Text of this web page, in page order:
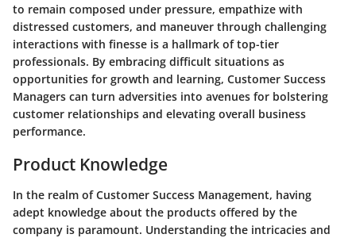
to remain composed under pressure, empathize with
distressed customers, and maneuver through challenging
interactions with finesse is a hallmark of top-tier
professionals. By embracing difficult situations as
opportunities for growth and learning, Customer Success
Managers can turn adversities into avenues for bolstering
customer relationships and elevating overall business
performance.
Product Knowledge
In the realm of Customer Success Management, having
adept knowledge about the products offered by the
company is paramount. Understanding the intricacies and